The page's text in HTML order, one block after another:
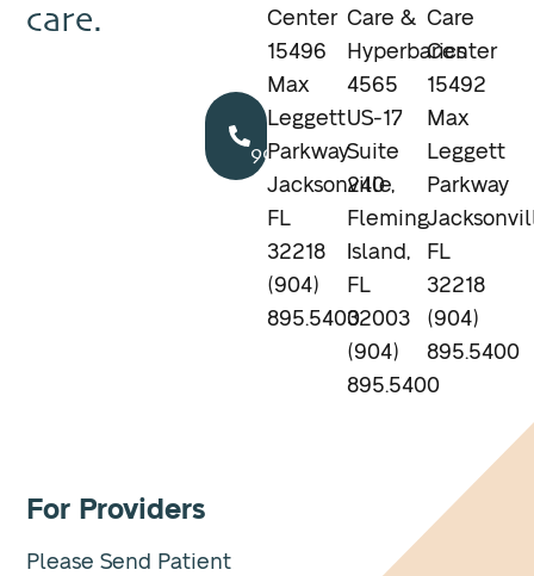
care.
Call
904.895.5400
Center
15496
Max
Leggett
Parkway
Jacksonville,
FL
32218
(904)
895.5400
Care &
Hyperbarics
4565
US-17
Suite
240
Fleming
Island,
FL
32003
(904)
895.5400
Care
Center
15492
Max
Leggett
Parkway
FL
32218
(904)
895.5400
For Providers
Please Send Patient